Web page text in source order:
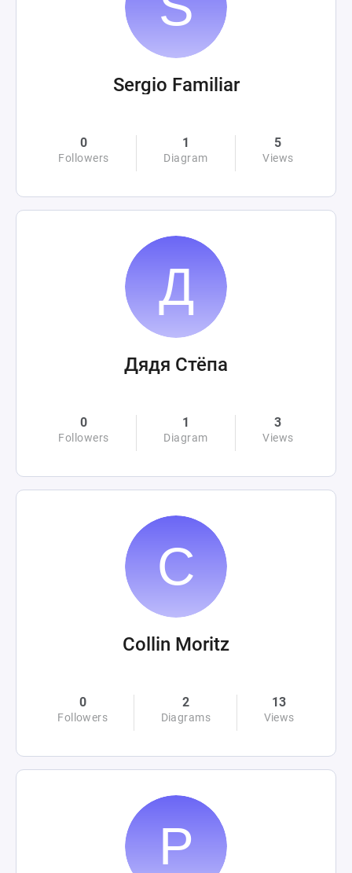
Sergio Familiar
0
Followers
1
Diagram
5
Views
Дядя Стёпа
0
Followers
1
Diagram
3
Views
Collin Moritz
0
Followers
2
Diagrams
13
Views